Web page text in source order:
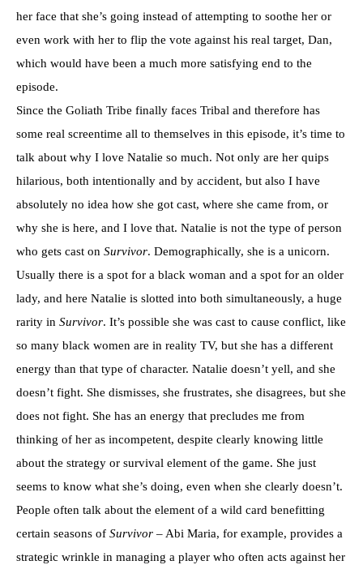
her face that she’s going instead of attempting to soothe her or
even work with her to flip the vote against his real target, Dan,
which would have been a much more satisfying end to the
episode.
Since the Goliath Tribe finally faces Tribal and therefore has
some real screentime all to themselves in this episode, it’s time to
talk about why I love Natalie so much. Not only are her quips
hilarious, both intentionally and by accident, but also I have
absolutely no idea how she got cast, where she came from, or
why she is here, and I love that. Natalie is not the type of person
who gets cast on Survivor. Demographically, she is a unicorn.
Usually there is a spot for a black woman and a spot for an older
lady, and here Natalie is slotted into both simultaneously, a huge
rarity in Survivor. It’s possible she was cast to cause conflict, like
so many black women are in reality TV, but she has a different
energy than that type of character. Natalie doesn’t yell, and she
doesn’t fight. She dismisses, she frustrates, she disagrees, but she
does not fight. She has an energy that precludes me from
thinking of her as incompetent, despite clearly knowing little
about the strategy or survival element of the game. She just
seems to know what she’s doing, even when she clearly doesn’t.
People often talk about the element of a wild card benefitting
certain seasons of Survivor – Abi Maria, for example, provides a
strategic wrinkle in managing a player who often acts against her